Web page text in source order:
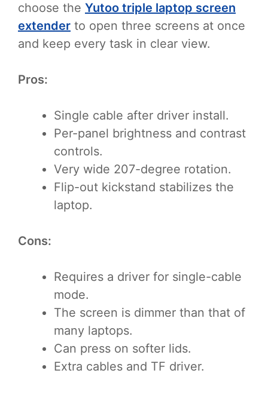
choose the Yutoo triple laptop screen
extender to open three screens at once
and keep every task in clear view.
Pros:
Single cable after driver install.
Per-panel brightness and contrast
controls.
Very wide 207-degree rotation.
Flip-out kickstand stabilizes the
laptop.
Cons:
Requires a driver for single-cable
mode.
The screen is dimmer than that of
many laptops.
Can press on softer lids.
Extra cables and TF driver.